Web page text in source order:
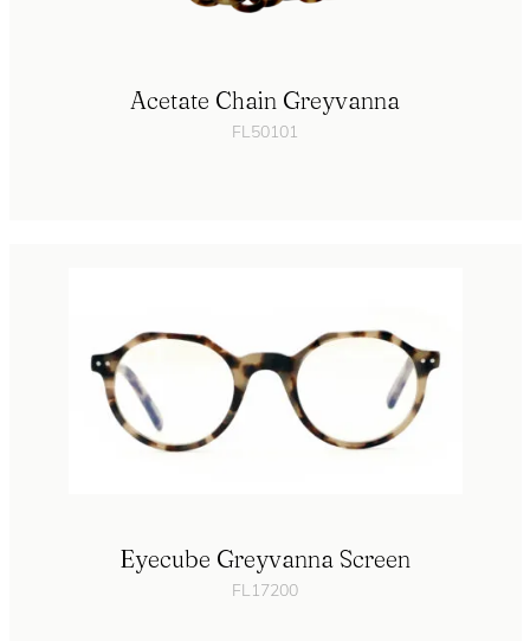
Acetate Chain Greyvanna
FL50101
Eyecube Greyvanna Screen
FL17200